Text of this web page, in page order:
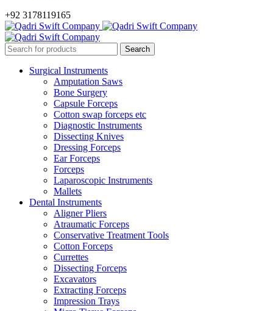
+92 3178119165
Surgical Instruments
Amputation Saws
Bone Surgery
Capsule Forceps
Cotton swap forceps etc
Diagnostic Instruments
Dissecting Knives
Dressing Forceps
Ear Forceps
Forceps
Laparoscopic Instruments
Mallets
Dental Instruments
Aligner Pliers
Atraumatic Forceps
Conservative Treatment Tools
Cotton Forceps
Currettes
Dissecting Forceps
Excavators
Extracting Forceps
Impression Trays